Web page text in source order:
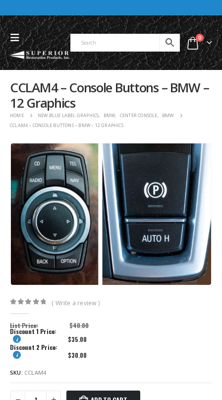
0
CCLAM4 – Console Buttons – BMW –
12 Graphics
HOME NEW BLUE LABEL GRAPHICS, BMW, CENTER CONSOLE,
BMW
CCLAM4 – CONSOLE BUTTONS – BMW – 12 GRAPHICS
( Write a review )
List Price: $40.00
Discount 1 Price:
$35.00
Discount 2 Price:
$30.00
SKU: CCLAM4